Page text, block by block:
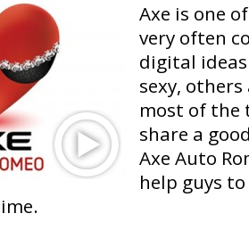
Axe is one
very often
digital
sexy,
most of the
share a
Axe Auto
help guys